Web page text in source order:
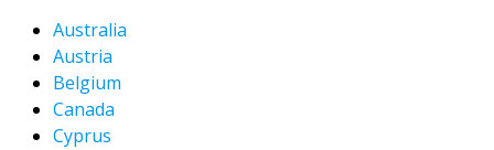
Australia
Austria
Belgium
Canada
Cyprus